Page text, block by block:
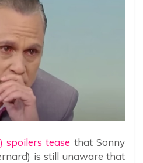
spoilers tease that Sonny
is still unaware that